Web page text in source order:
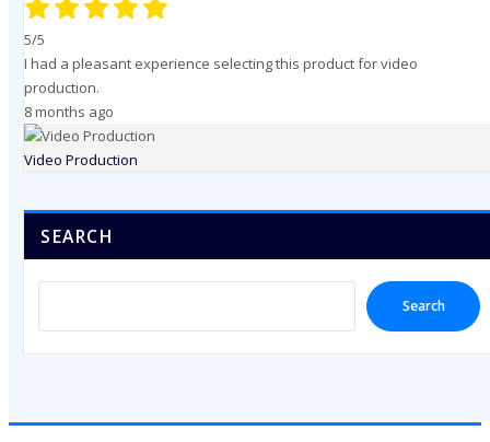
5/5
I had a pleasant experience selecting this product for video
production.
8 months ago
Video Production
SEARCH
Search